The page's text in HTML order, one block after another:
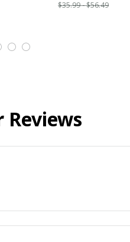
$35.99 - $56.49
Reviews